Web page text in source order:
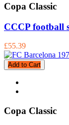
Copa Classic
CCCP football
£55.39
Add to Cart
Copa Classic